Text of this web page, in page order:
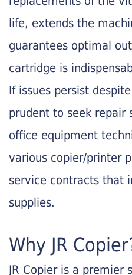
life, extends the
guarantees optimal
cartridge is
If issues persist
prudent to seek repair
office equipment
various copier/printer
service contracts that
supplies.
Why JR
JR Copier is a premier